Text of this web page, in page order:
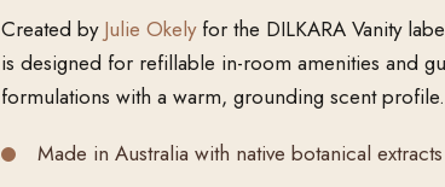
Created by Julie Okelyfor the DILKARA Vanity
is designed for refillable in-room amenities and
formulations with a warm, grounding scent profile.
Made in Australia with native botanical extracts